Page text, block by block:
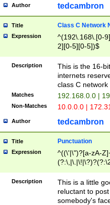
Author tedcambron
Title Class C Network
Expression
^(192\.168\.[0-
2][0-5][0-5])$
Description
This is the 16-
internets
class C
Matches 192.168.0.0 |
Non-Matches 10.0.0.0 |
Author tedcambron
Title Punctuation
Expression
^((\'|\")?[a-zA-
Z]+(?:\-[a-zA-
Description
This is a little
reluctant to
somebody's